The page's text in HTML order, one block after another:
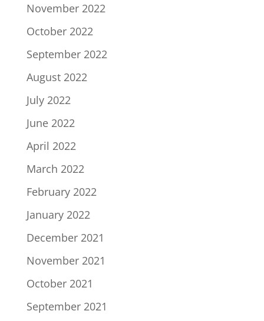
November 2022
October 2022
September 2022
August 2022
July 2022
June 2022
April 2022
March 2022
February 2022
January 2022
December 2021
November 2021
October 2021
September 2021